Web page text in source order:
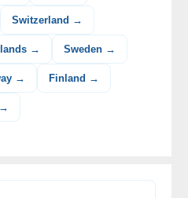
Switzerland →
→ Sweden →
→ Finland →